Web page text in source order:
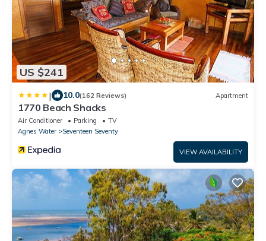
US $241
| 10.0(162 Reviews) Apartment
1770 Beach Shacks
Air Conditioner Parking
TV
Agnes Water
Seventeen Seventy
VIEW AVAILABILITY